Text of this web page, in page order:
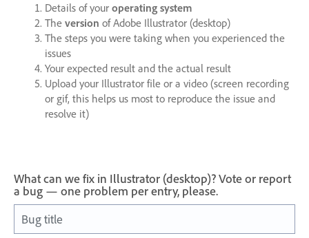
Details of your operating system
The version of Adobe Illustrator (desktop)
The steps you were taking when you experienced the
issues
Your expected result and the actual result
Upload your Illustrator file or a video (screen recording
or gif, this helps us most to reproduce the issue and
resolve it)
What can we fix in Illustrator (desktop)? Vote or report
a bug — one problem per entry, please.
Bug title